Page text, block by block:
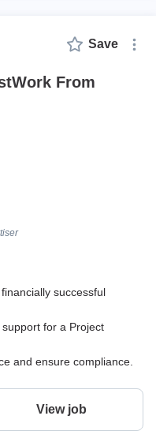
Save
From
successful
for a Project
and ensure compliance.
View job